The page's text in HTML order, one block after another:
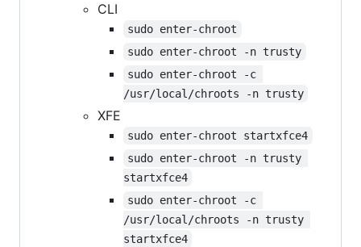
CLI
sudo enter-chroot
sudo enter-chroot -n trusty
sudo enter-chroot -c
/usr/local/chroots -n trusty
XFE
sudo enter-chroot startxfce4
sudo enter-chroot -n trusty
startxfce4
sudo enter-chroot -c
/usr/local/chroots -n trusty
startxfce4